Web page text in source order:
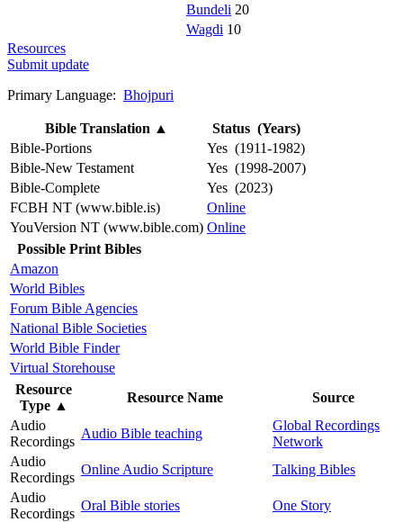
Bundeli 20
Wagdi 10
Resources
Submit update
Primary Language: Bhojpuri
Bible Translation ▲
Status (Years)
Bible-Portions
Yes (1911-1982)
Bible-New Testament
Yes (1998-2007)
Bible-Complete
Yes (2023)
FCBH NT (www.bible.is)
Online
YouVersion NT (www.bible.com) Online
Possible Print Bibles
Amazon
World Bibles
Forum Bible Agencies
National Bible Societies
World Bible Finder
Virtual Storehouse
Resource
Type ▲
Resource Name
Source
Audio
Recordings
Audio Bible teaching
Global Recordings
Network
Audio
Recordings
Online Audio Scripture
Talking Bibles
Audio
Recordings
Oral Bible stories
One Story